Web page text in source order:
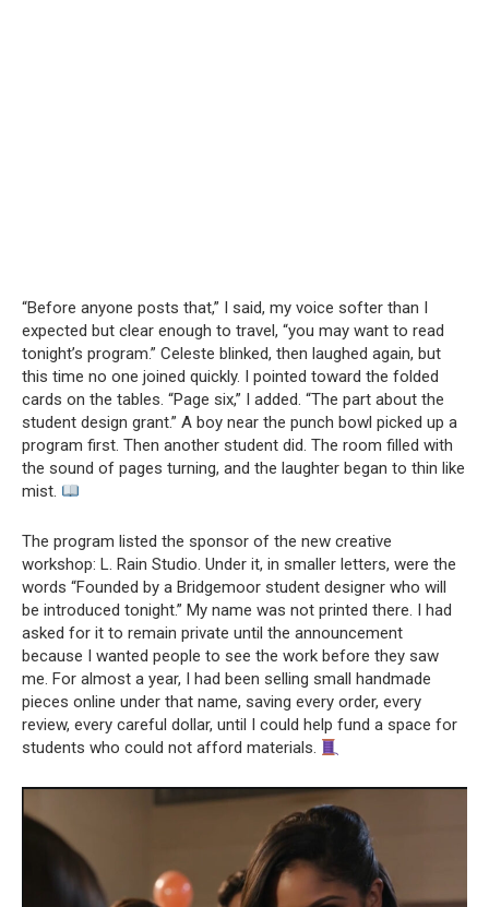
“Before anyone posts that,” I said, my voice softer than I
expected but clear enough to travel, “you may want to read
tonight’s program.” Celeste blinked, then laughed again, but
this time no one joined quickly. I pointed toward the folded
cards on the tables. “Page six,” I added. “The part about the
student design grant.” A boy near the punch bowl picked up a
program first. Then another student did. The room filled with
the sound of pages turning, and the laughter began to thin like
mist.
The program listed the sponsor of the new creative
workshop: L. Rain Studio. Under it, in smaller letters, were the
words “Founded by a Bridgemoor student designer who will
be introduced tonight.” My name was not printed there. I had
asked for it to remain private until the announcement
because I wanted people to see the work before they saw
me. For almost a year, I had been selling small handmade
pieces online under that name, saving every order, every
review, every careful dollar, until I could help fund a space for
students who could not afford materials.